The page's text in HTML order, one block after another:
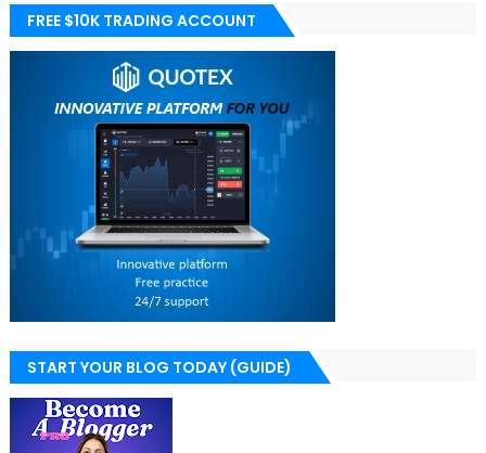
FREE $10K TRADING ACCOUNT
START YOUR BLOG TODAY (GUIDE)